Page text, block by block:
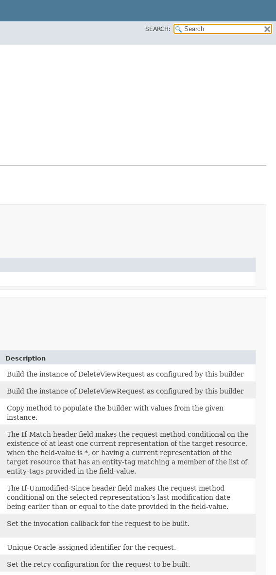
SEARCH:
Description
Build the instance of DeleteViewRequest as configured by this builder
Build the instance of DeleteViewRequest as configured by this builder
Copy method to populate the builder with values from the given
instance.
The If-Match header field makes the request method conditional on the
existence of at least one current representation of the target resource,
when the field-value is *, or having a current representation of the
target resource that has an entity-tag matching a member of the list of
entity-tags provided in the field-value.
The If-Unmodified-Since header field makes the request method
conditional on the selected representation’s last modification date
being earlier than or equal to the date provided in the field-value.
Set the invocation callback for the request to be built.
Unique Oracle-assigned identifier for the request.
Set the retry configuration for the request to be built.